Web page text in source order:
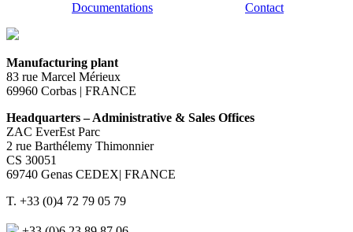
Documentations
Contact
Manufacturing plant
83 rue Marcel Mérieux
69960 Corbas | FRANCE
Headquarters – Administrative & Sales Offices
ZAC EverEst Parc
2 rue Barthélemy Thimonnier
CS 30051
69740 Genas CEDEX| FRANCE
T. +33 (0)4 72 79 05 79